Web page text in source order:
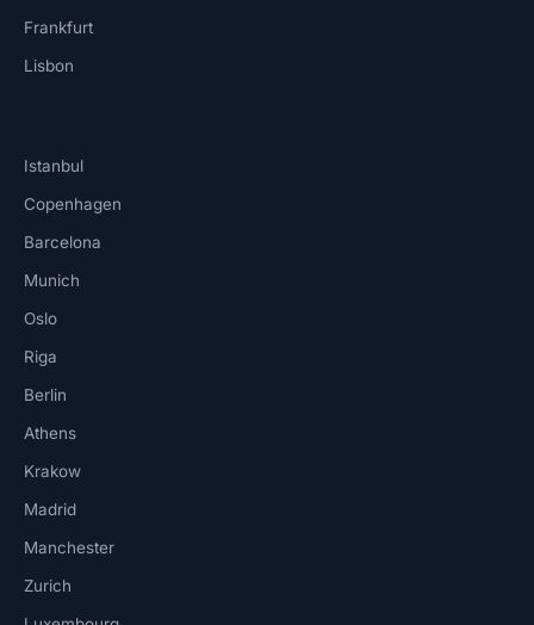
Frankfurt
Lisbon
Istanbul
Copenhagen
Barcelona
Munich
Oslo
Riga
Berlin
Athens
Krakow
Madrid
Manchester
Zurich